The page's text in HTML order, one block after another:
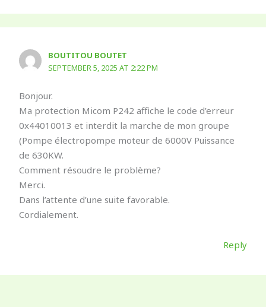
BOUTITOU BOUTET
SEPTEMBER 5, 2025 AT 2:22 PM
Bonjour.
Ma protection Micom P242 affiche le code d’erreur
0x44010013 et interdit la marche de mon groupe
(Pompe électropompe moteur de 6000V Puissance
de 630KW.
Comment résoudre le problème?
Merci.
Dans l’attente d’une suite favorable.
Cordialement.
Reply